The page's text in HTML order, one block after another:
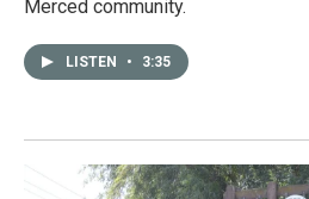
Merced community.
LISTEN • 3:35